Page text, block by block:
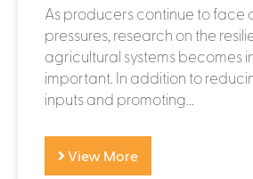
As producers continue to face
pressures, research on the
agricultural systems becomes
important. In addition to
inputs and promoting...
View More